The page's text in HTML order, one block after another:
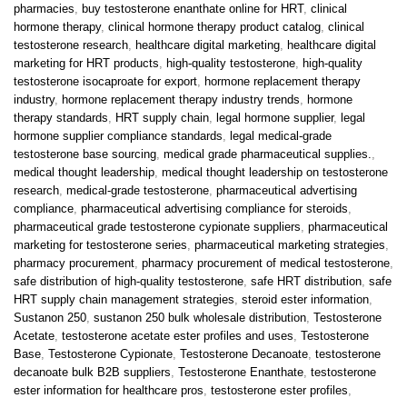
pharmacies
buy testosterone enanthate online for HRT, clinical
hormone therapy, clinical hormone therapy product catalog clinical
testosterone research
healthcare digital marketing
healthcare digital
marketing for HRT products
high-quality testosterone
high-quality
testosterone isocaproate for export
hormone replacement therapy
industry, hormone replacement therapy industry trends
hormone
therapy standards
HRT supply chain legal hormone supplier, legal
hormone supplier compliance standards
legal medical-grade
testosterone base sourcing medical grade pharmaceutical supplies.
medical thought leadership medical thought leadership on testosterone
research medical-grade testosterone pharmaceutical advertising
compliance pharmaceutical advertising compliance for steroids
pharmaceutical grade testosterone cypionate suppliers pharmaceutical
marketing for testosterone series pharmaceutical marketing strategies
pharmacy procurement pharmacy procurement of medical testosterone
safe distribution of high-quality testosterone safe HRT distribution safe
HRT supply chain management strategies steroid ester information
Sustanon 250 sustanon 250 bulk wholesale distribution Testosterone
Acetate testosterone acetate ester profiles and uses Testosterone
Base Testosterone Cypionate Testosterone Decanoate testosterone
decanoate bulk B2B suppliers Testosterone Enanthate testosterone
ester information for healthcare pros testosterone ester profiles